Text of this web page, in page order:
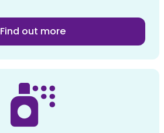
Find out more